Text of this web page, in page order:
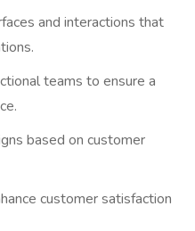
and interactions that
teams to ensure a
based on customer
customer satisfaction